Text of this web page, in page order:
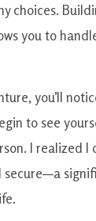
choices.
you to
you’ll
to see
I realized I
secure—a